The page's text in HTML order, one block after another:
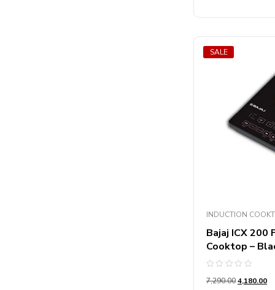
SALE
INDUCTION
Bajaj ICX 200
Cooktop –
0
7,290.004,180.00